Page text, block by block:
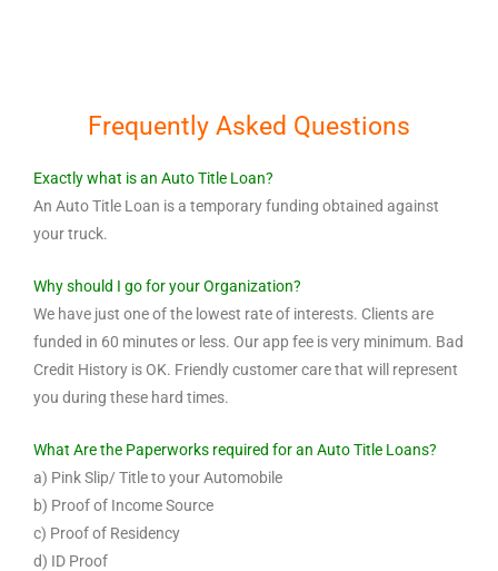
Frequently Asked Questions
Exactly what is an Auto Title Loan?
An Auto Title Loan is a temporary funding obtained against
your truck.
Why should I go for your Organization?
We have just one of the lowest rate of interests. Clients are
funded in 60 minutes or less. Our app fee is very minimum. Bad
Credit History is OK. Friendly customer care that will represent
you during these hard times.
What Are the Paperworks required for an Auto Title Loans?
a) Pink Slip/ Title to your Automobile
b) Proof of Income Source
c) Proof of Residency
d) ID Proof